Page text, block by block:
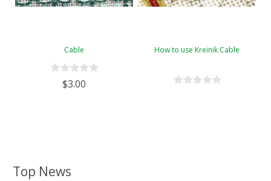
Top News
Cable
$3.00
How to use Kreinik Cable